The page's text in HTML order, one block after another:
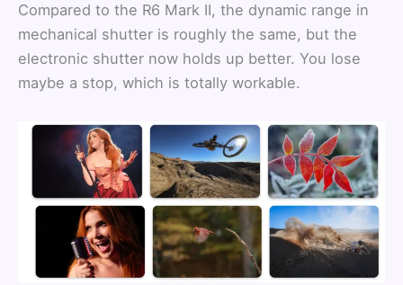
Compared to the R6 Mark II, the dynamic range in
mechanical shutter is roughly the same, but the
electronic shutter now holds up better. You lose
maybe a stop, which is totally workable.